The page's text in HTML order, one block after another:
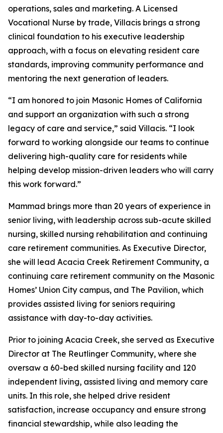
operations, sales and marketing. A Licensed
Vocational Nurse by trade, Villacis brings a strong
clinical foundation to his executive leadership
approach, with a focus on elevating resident care
standards, improving community performance and
mentoring the next generation of leaders.
“I am honored to join Masonic Homes of California
and support an organization with such a strong
legacy of care and service,” said Villacis. “I look
forward to working alongside our teams to continue
delivering high-quality care for residents while
helping develop mission-driven leaders who will carry
this work forward.”
Mammad brings more than 20 years of experience in
senior living, with leadership across sub-acute skilled
nursing, skilled nursing rehabilitation and continuing
care retirement communities. As Executive Director,
she will lead Acacia Creek Retirement Community, a
continuing care retirement community on the Masonic
Homes’ Union City campus, and The Pavilion, which
provides assisted living for seniors requiring
assistance with day-to-day activities.
Prior to joining Acacia Creek, she served as Executive
Director at The Reutlinger Community, where she
oversaw a 60-bed skilled nursing facility and 120
independent living, assisted living and memory care
units. In this role, she helped drive resident
satisfaction, increase occupancy and ensure strong
financial stewardship, while also leading the